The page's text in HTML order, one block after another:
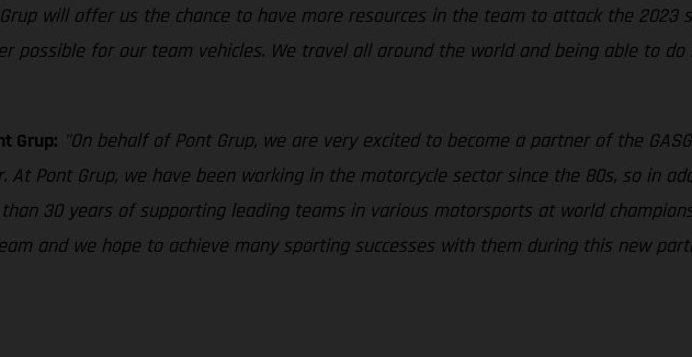
will offer us the chance to have more resources in the team to attack the 2023
possible for our team vehicles. We travel all around the world and being able to
Grup: "On behalf of Pont Grup, we are very excited to become a partner of the
Pont Grup, we have been working in the motorcycle sector since the 80s, so in
30 years of supporting leading teams in various motorsports at world
and we hope to achieve many sporting successes with them during this new